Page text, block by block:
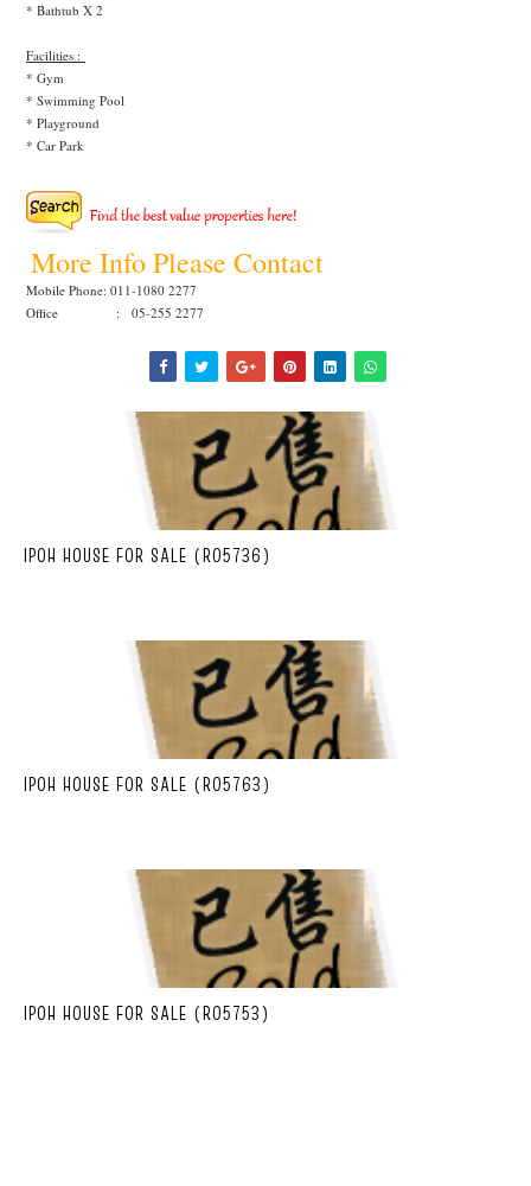
* Bathtub X 2
Facilities :
* Gym
* Swimming Pool
* Playground
* Car Park
More Info Please Contact
Mobile Phone: 011-1080 2277
Office : 05-255 2277
IPOH HOUSE FOR SALE (R05736)
IPOH HOUSE FOR SALE (R05763)
IPOH HOUSE FOR SALE (R05753)